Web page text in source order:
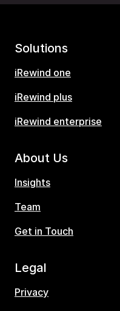
Solutions
iRewind one
iRewind plus
iRewind enterprise
About Us
Insights
Team
Get in Touch
Legal
Privacy